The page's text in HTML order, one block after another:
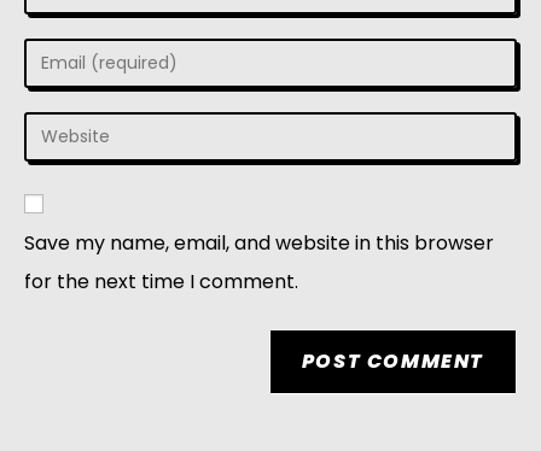
Save my name, email, and website in this browser
for the next time I comment.